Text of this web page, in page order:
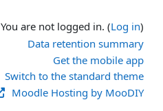
You are not logged in. (Log in)
Data retention summary
Get the mobile app
Switch to the standard theme
Moodle Hosting by MooDIY